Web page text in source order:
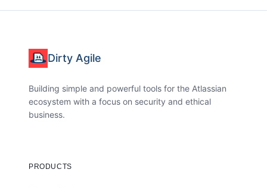
Dirty Agile
Building simple and powerful tools for the Atlassian
ecosystem with a focus on security and ethical
business.
PRODUCTS